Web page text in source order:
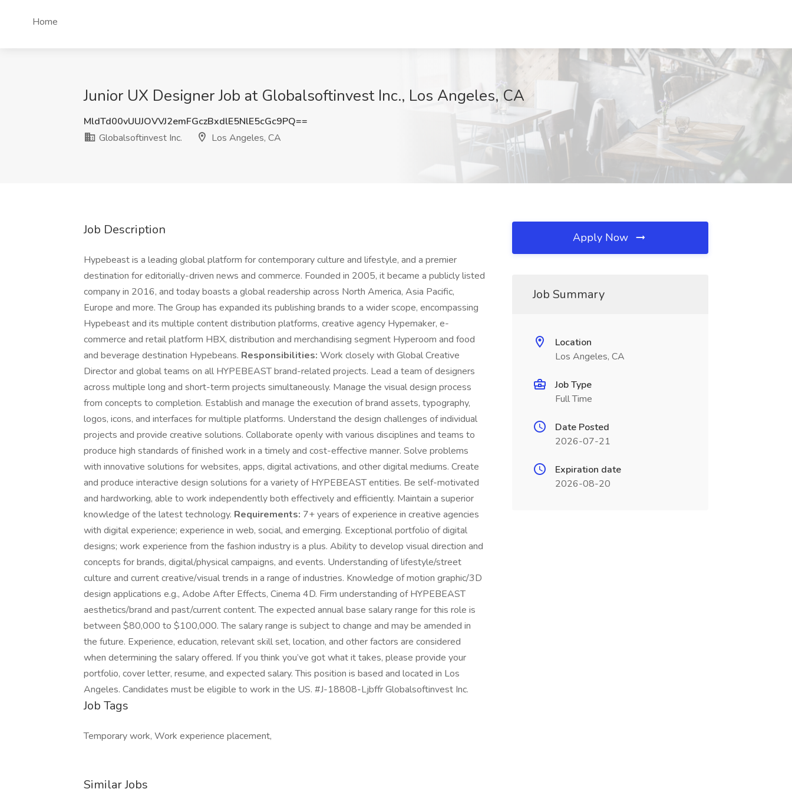
Home
Junior UX Designer Job at Globalsoftinvest Inc., Los Angeles, CA
MldTd00vUUJOVVJ2emFGczBxdlE5NlE5cGc9PQ==
Globalsoftinvest Inc.
Los Angeles, CA
Job Description
Hypebeast is a leading global platform for contemporary culture and lifestyle, and a premier
destination for editorially-driven news and commerce. Founded in 2005, it became a publicly listed
company in 2016, and today boasts a global readership across North America, Asia Pacific,
Europe and more. The Group has expanded its publishing brands to a wider scope, encompassing
Hypebeast and its multiple content distribution platforms, creative agency Hypemaker, e-
commerce and retail platform HBX, distribution and merchandising segment Hyperoom and food
and beverage destination Hypebeans. Responsibilities: Work closely with Global Creative
Director and global teams on all HYPEBEAST brand-related projects. Lead a team of designers
across multiple long and short-term projects simultaneously. Manage the visual design process
from concepts to completion. Establish and manage the execution of brand assets, typography,
logos, icons, and interfaces for multiple platforms. Understand the design challenges of individual
projects and provide creative solutions. Collaborate openly with various disciplines and teams to
produce high standards of finished work in a timely and cost-effective manner. Solve problems
with innovative solutions for websites, apps, digital activations, and other digital mediums. Create
and produce interactive design solutions for a variety of HYPEBEAST entities. Be self-motivated
and hardworking, able to work independently both effectively and efficiently. Maintain a superior
knowledge of the latest technology. Requirements: 7+ years of experience in creative agencies
with digital experience; experience in web, social, and emerging. Exceptional portfolio of digital
designs; work experience from the fashion industry is a plus. Ability to develop visual direction and
concepts for brands, digital/physical campaigns, and events. Understanding of lifestyle/street
culture and current creative/visual trends in a range of industries. Knowledge of motion graphic/3D
design applications e.g., Adobe After Effects, Cinema 4D. Firm understanding of HYPEBEAST
aesthetics/brand and past/current content. The expected annual base salary range for this role is
between $80,000 to $100,000. The salary range is subject to change and may be amended in
the future. Experience, education, relevant skill set, location, and other factors are considered
when determining the salary offered. If you think you’ve got what it takes, please provide your
portfolio, cover letter, resume, and expected salary. This position is based and located in Los
Angeles. Candidates must be eligible to work in the US. #J-18808-Ljbffr Globalsoftinvest Inc.
Job Tags
Temporary work, Work experience placement,
Similar Jobs
Apply Now
Job Summary
Location
Los Angeles, CA
Job Type
Full Time
Date Posted
2026-07-21
Expiration date
2026-08-20